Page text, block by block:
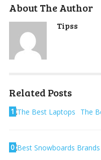
About The Author
Tipss
Related Posts
1 The
0